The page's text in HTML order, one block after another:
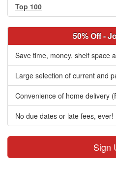
Top 100
50% Off -
Save time, money, shelf space
Large selection of current and
Convenience of home delivery
No due dates or late fees, ever!
Sign